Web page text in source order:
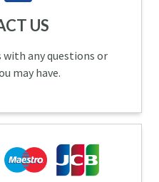
US
any questions or
may have.